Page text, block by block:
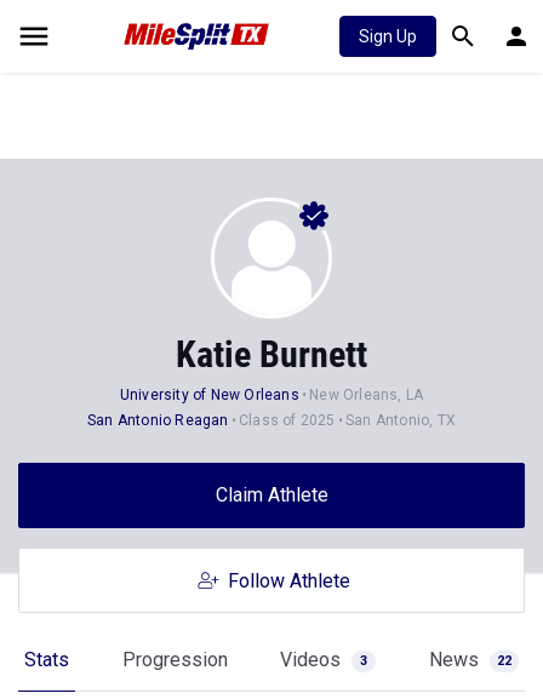
Sign Up
Katie Burnett
University of New Orleans
New Orleans, LA
San Antonio Reagan
Class of 2025 San Antonio, TX
Claim Athlete
Follow Athlete
Stats Progression Videos 3 News 22